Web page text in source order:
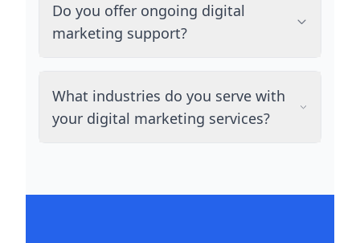
Do you offer ongoing digital
marketing support?
What industries do you serve with
your digital marketing services?